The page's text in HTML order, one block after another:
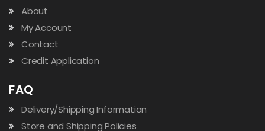
About
My Account
Contact
Credit Application
FAQ
Delivery/Shipping Information
Store and Shipping Policies